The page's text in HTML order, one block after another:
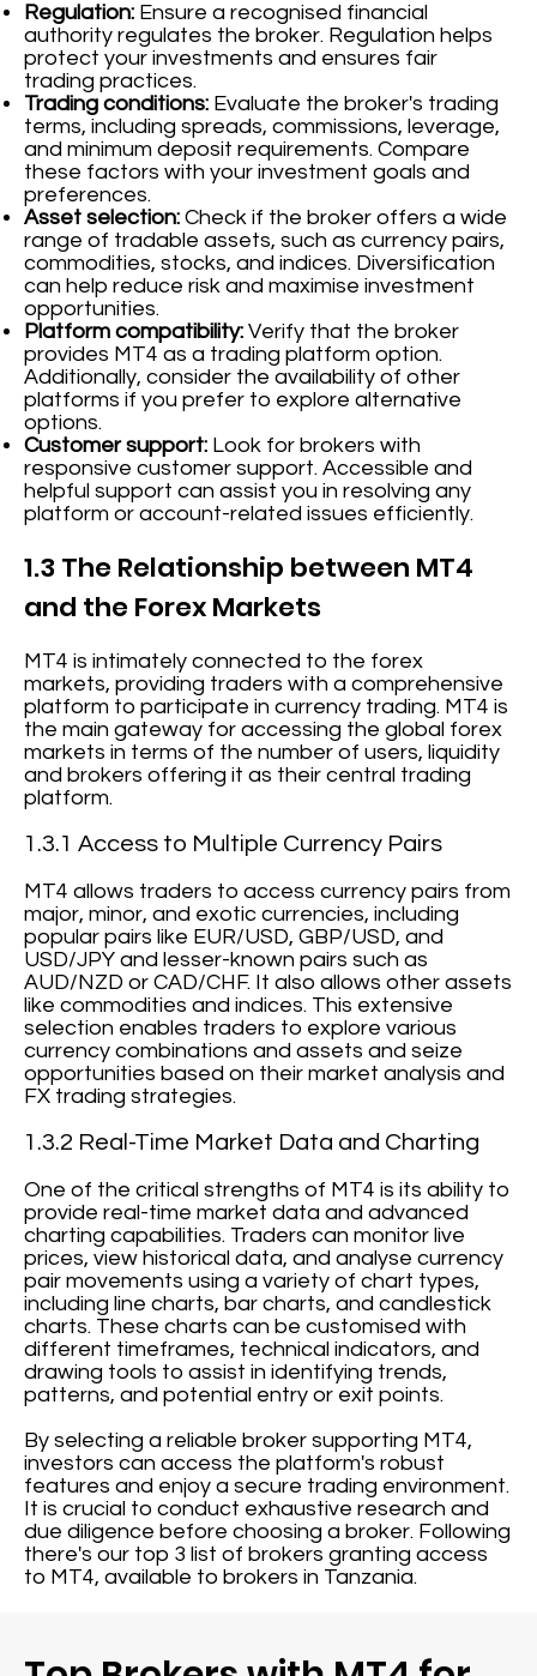
Regulation: Ensure a recognised financial
authority regulates the broker. Regulation helps
protect your investments and ensures fair
trading practices.
Trading conditions: Evaluate the broker's trading
terms, including spreads, commissions, leverage,
and minimum deposit requirements. Compare
these factors with your investment goals and
preferences.
Asset selection: Check if the broker offers a wide
range of tradable assets, such as currency pairs,
commodities, stocks, and indices. Diversification
can help reduce risk and maximise investment
opportunities.
Platform compatibility: Verify that the broker
provides MT4 as a trading platform option.
Additionally, consider the availability of other
platforms if you prefer to explore alternative
options.
Customer support: Look for brokers with
responsive customer support. Accessible and
helpful support can assist you in resolving any
platform or account-related issues efficiently.
1.3 The Relationship between MT4
and the Forex Markets
MT4 is intimately connected to the forex
markets, providing traders with a comprehensive
platform to participate in currency trading. MT4 is
the main gateway for accessing the global forex
markets in terms of the number of users, liquidity
and brokers offering it as their central trading
platform.
1.3.1 Access to Multiple Currency Pairs
MT4 allows traders to access currency pairs from
major, minor, and exotic currencies, including
popular pairs like EUR/USD, GBP/USD, and
USD/JPY and lesser-known pairs such as
AUD/NZD or CAD/CHF. It also allows other assets
like commodities and indices. This extensive
selection enables traders to explore various
currency combinations and assets and seize
opportunities based on their market analysis and
FX trading strategies.
1.3.2 Real-Time Market Data and Charting
One of the critical strengths of MT4 is its ability to
provide real-time market data and advanced
charting capabilities. Traders can monitor live
prices, view historical data, and analyse currency
pair movements using a variety of chart types,
including line charts, bar charts, and candlestick
charts. These charts can be customised with
different timeframes, technical indicators, and
drawing tools to assist in identifying trends,
patterns, and potential entry or exit points.
By selecting a reliable broker supporting MT4,
investors can access the platform's robust
features and enjoy a secure trading environment.
It is crucial to conduct exhaustive research and
due diligence before choosing a broker. Following
there's our top 3 list of brokers granting access
to MT4, available to brokers in Tanzania.